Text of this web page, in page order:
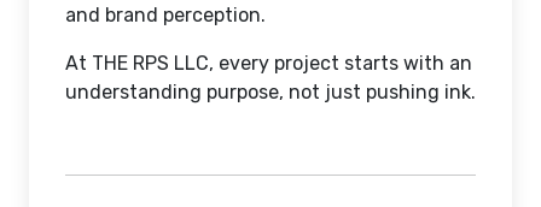
and brand perception.
At THE RPS LLC, every project starts with an
understanding purpose, not just pushing ink.